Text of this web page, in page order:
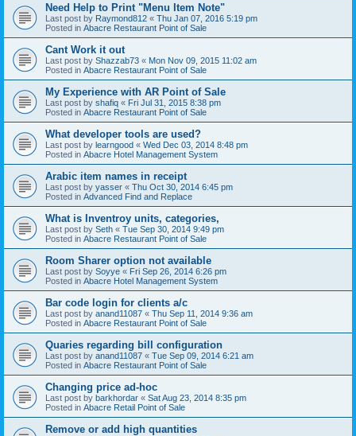
Need Help to Print "Menu Item Note"
Last post by Raymond812 « Thu Jan 07, 2016 5:19 pm
Posted in Abacre Restaurant Point of Sale
Cant Work it out
Last post by Shazzab73 « Mon Nov 09, 2015 11:02 am
Posted in Abacre Restaurant Point of Sale
My Experience with AR Point of Sale
Last post by shafiq « Fri Jul 31, 2015 8:38 pm
Posted in Abacre Restaurant Point of Sale
What developer tools are used?
Last post by learngood « Wed Dec 03, 2014 8:48 pm
Posted in Abacre Hotel Management System
Arabic item names in receipt
Last post by yasser « Thu Oct 30, 2014 6:45 pm
Posted in Advanced Find and Replace
What is Inventroy units, categories,
Last post by Seth « Tue Sep 30, 2014 9:49 pm
Posted in Abacre Restaurant Point of Sale
Room Sharer option not available
Last post by Soyye « Fri Sep 26, 2014 6:26 pm
Posted in Abacre Hotel Management System
Bar code login for clients a/c
Last post by anand11087 « Thu Sep 11, 2014 9:36 am
Posted in Abacre Restaurant Point of Sale
Quaries regarding bill configuration
Last post by anand11087 « Tue Sep 09, 2014 6:21 am
Posted in Abacre Restaurant Point of Sale
Changing price ad-hoc
Last post by barkhordar « Sat Aug 23, 2014 8:35 pm
Posted in Abacre Retail Point of Sale
Remove or add high quantities